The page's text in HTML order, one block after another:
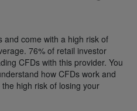
and come with a high risk of
76% of retail investor
CFDs with this provider. You
how CFDs work and
high risk of losing your